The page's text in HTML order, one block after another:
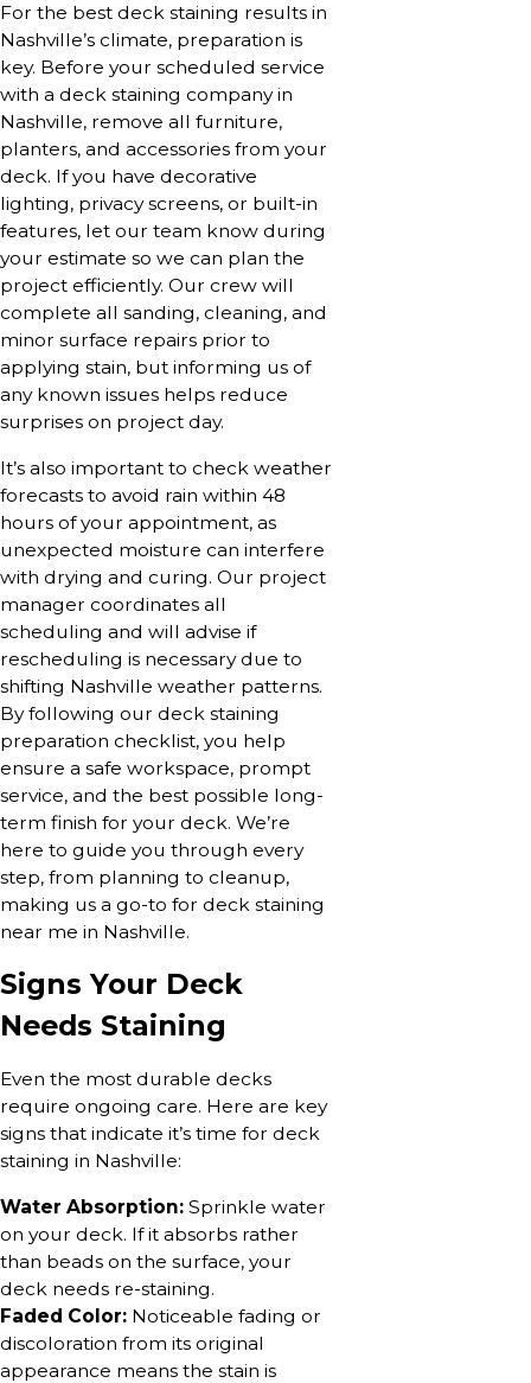
For the best deck staining results in
Nashville’s climate, preparation is
key. Before your scheduled service
with a deck staining company in
Nashville, remove all furniture,
planters, and accessories from your
deck. If you have decorative
lighting, privacy screens, or built-in
features, let our team know during
your estimate so we can plan the
project efficiently. Our crew will
complete all sanding, cleaning, and
minor surface repairs prior to
applying stain, but informing us of
any known issues helps reduce
surprises on project day.
It’s also important to check weather
forecasts to avoid rain within 48
hours of your appointment, as
unexpected moisture can interfere
with drying and curing. Our project
manager coordinates all
scheduling and will advise if
rescheduling is necessary due to
shifting Nashville weather patterns.
By following our deck staining
preparation checklist, you help
ensure a safe workspace, prompt
service, and the best possible long-
term finish for your deck. We’re
here to guide you through every
step, from planning to cleanup,
making us a go-to for deck staining
near me in Nashville.
Signs Your Deck
Needs Staining
Even the most durable decks
require ongoing care. Here are key
signs that indicate it’s time for deck
staining in Nashville:
Water Absorption: Sprinkle water
on your deck. If it absorbs rather
than beads on the surface, your
deck needs re-staining.
Faded Color: Noticeable fading or
discoloration from its original
appearance means the stain is